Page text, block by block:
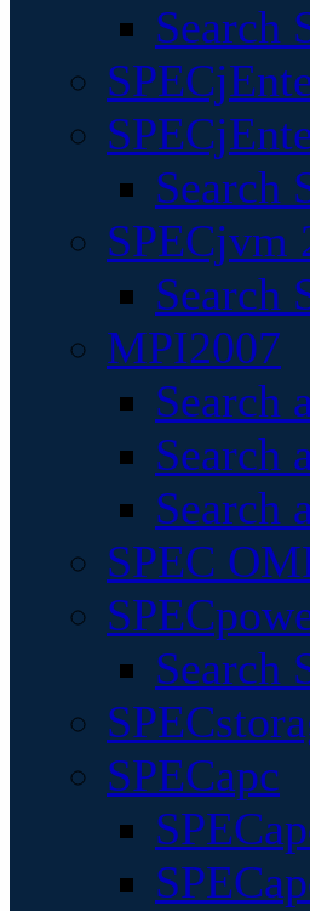
Search
Search
SPECjvm
Search
MPI2007
Search
Search
Search
SPEC
Search
SPECapc